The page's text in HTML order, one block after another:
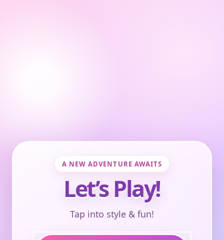
A NEW ADVENTURE AWAITS
Let’s Play!
Tap into style & fun!